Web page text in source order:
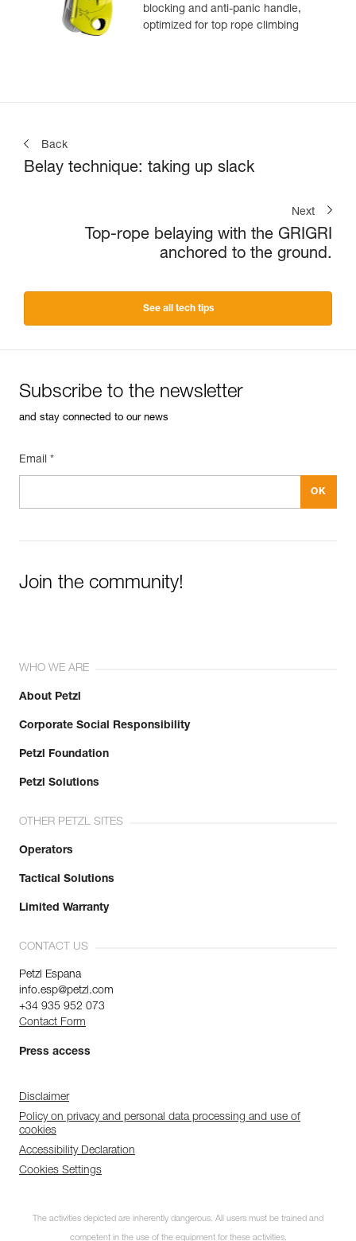
blocking and anti-panic handle,
optimized for top rope climbing
Back
Belay technique: taking up slack
Next
Top-rope belaying with the GRIGRI
anchored to the ground.
See all tech tips
Subscribe to the newsletter
and stay connected to our news
Email *
Join the community!
WHO WE ARE
About Petzl
Corporate Social Responsibility
Petzl Foundation
Petzl Solutions
OTHER PETZL SITES
Operators
Tactical Solutions
Limited Warranty
CONTACT US
Petzl Espana
info.esp@petzl.com
+34 935 952 073
Contact Form
Press access
Disclaimer
Policy on privacy and personal data processing and use of
cookies
Accessibility Declaration
Cookies Settings
The activities depicted are inherently dangerous. All users must be trained and
competent in the use of the equipment for these activities.